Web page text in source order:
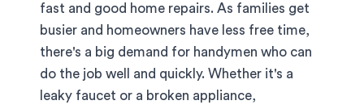
fast and good home repairs. As families get
busier and homeowners have less free time,
there's a big demand for handymen who can
do the job well and quickly. Whether it's a
leaky faucet or a broken appliance,